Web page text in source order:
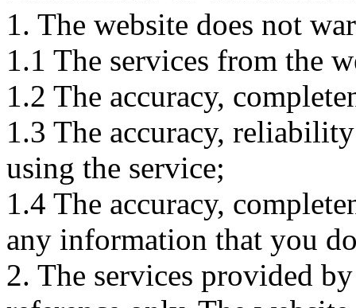
1. The website does not
1.1 The services from the
1.2 The accuracy,
1.3 The accuracy,
using the service;
1.4 The accuracy,
any information that you
2. The services provided